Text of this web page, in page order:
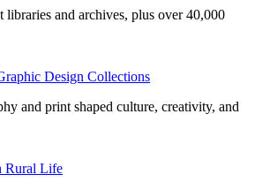
and archives, plus over 40,000
Design Collections
and print shaped culture, creativity, and
Rural Life